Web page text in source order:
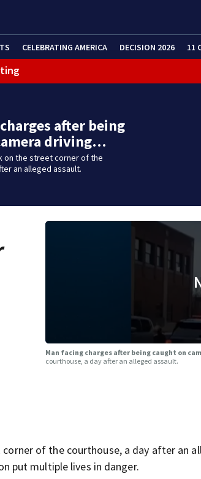
CELEBRATING AMERICA DECISION 2026 11
after being
driving…
on the street corner of the
an alleged assault.
Man facing charges after being caught on
courthouse, a day after an alleged assault.
of the courthouse, a day after an
put multiple lives in danger.